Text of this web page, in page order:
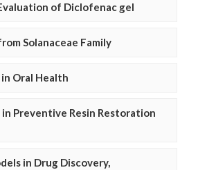
of Diclofenac gel
Solanaceae Family
Oral Health
Preventive Resin Restoration
in Drug Discovery,